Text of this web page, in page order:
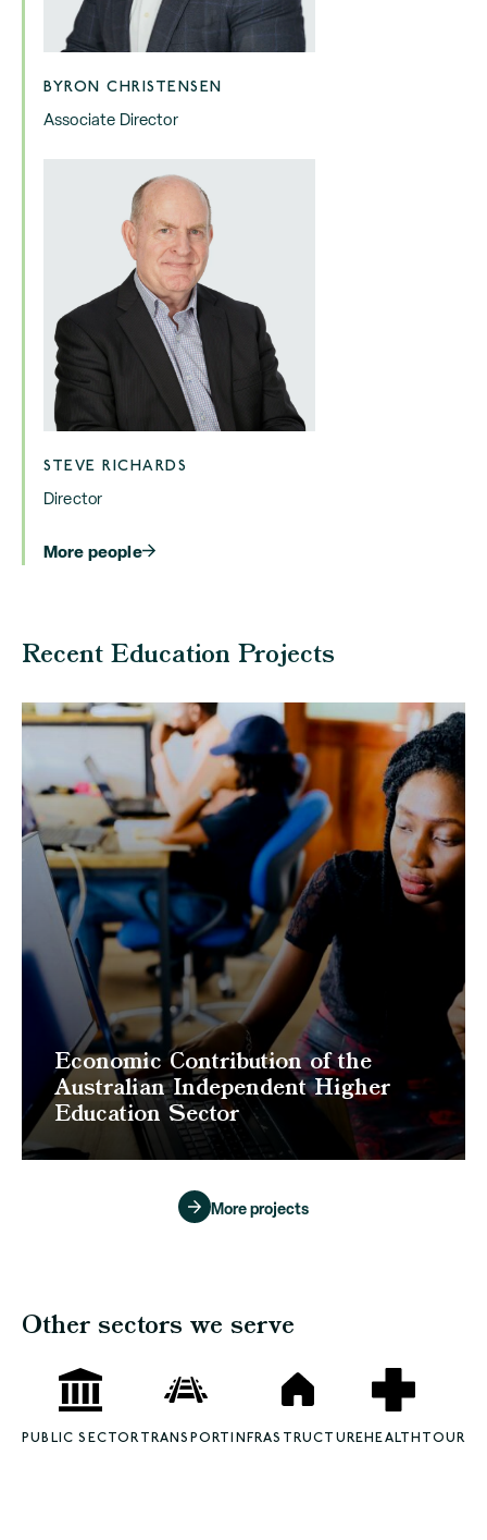
BYRON CHRISTENSEN
Associate Director
STEVE RICHARDS
Director
More people
Recent Education Projects
Economic Contribution of the
Australian Independent Higher
Education Sector
More projects
Other sectors we serve
PUBLIC SECTORTRANSPORTINFRASTRUCTUREHEALTH